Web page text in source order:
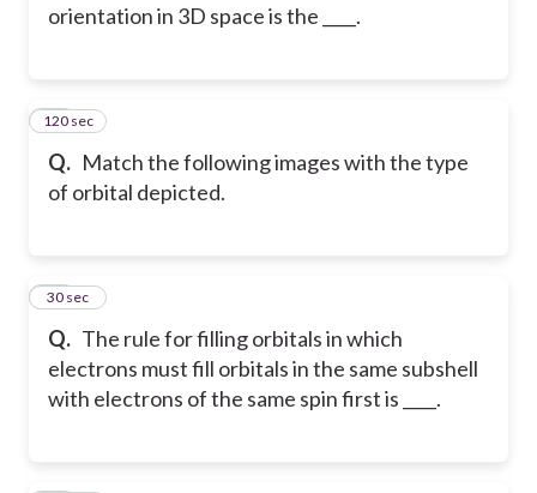
orientation in 3D space is the ____.
Q. Match the following images with the type
of orbital depicted.
42
120 sec
Q. The rule for filling orbitals in which
electrons must fill orbitals in the same subshell
with electrons of the same spin first is ____.
43
30 sec